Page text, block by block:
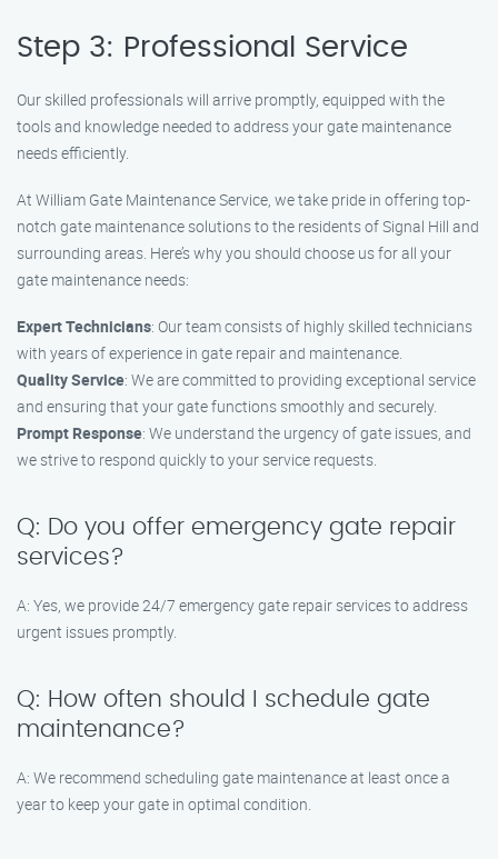
Step 3: Professional Service
Our skilled professionals will arrive promptly, equipped with the
tools and knowledge needed to address your gate maintenance
needs efficiently.
At William Gate Maintenance Service, we take pride in offering top-
notch gate maintenance solutions to the residents of Signal Hill and
surrounding areas. Here’s why you should choose us for all your
gate maintenance needs:
Expert Technicians: Our team consists of highly skilled technicians
with years of experience in gate repair and maintenance.
Quality Service: We are committed to providing exceptional service
and ensuring that your gate functions smoothly and securely.
Prompt Response: We understand the urgency of gate issues, and
we strive to respond quickly to your service requests.
Q: Do you offer emergency gate repair
services?
A: Yes, we provide 24/7 emergency gate repair services to address
urgent issues promptly.
Q: How often should I schedule gate
maintenance?
A: We recommend scheduling gate maintenance at least once a
year to keep your gate in optimal condition.